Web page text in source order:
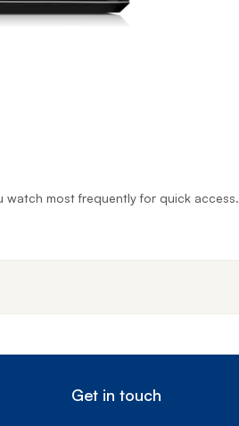
watch most frequently for quick access.
Get in touch